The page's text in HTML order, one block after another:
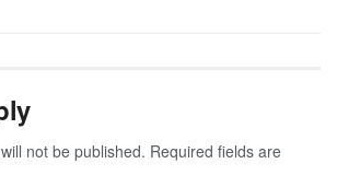
not be published. Required fields are